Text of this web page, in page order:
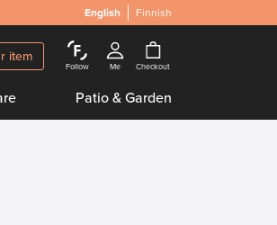
English Finnish
item
Follow Me Checkout
Patio & Garden